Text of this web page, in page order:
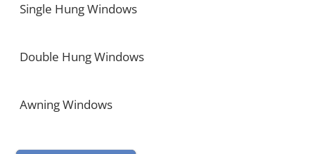
Single Hung Windows
Double Hung Windows
Awning Windows